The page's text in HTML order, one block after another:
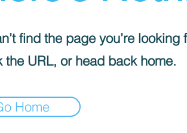
find the page you’re looking
the URL, or head back home.
Home